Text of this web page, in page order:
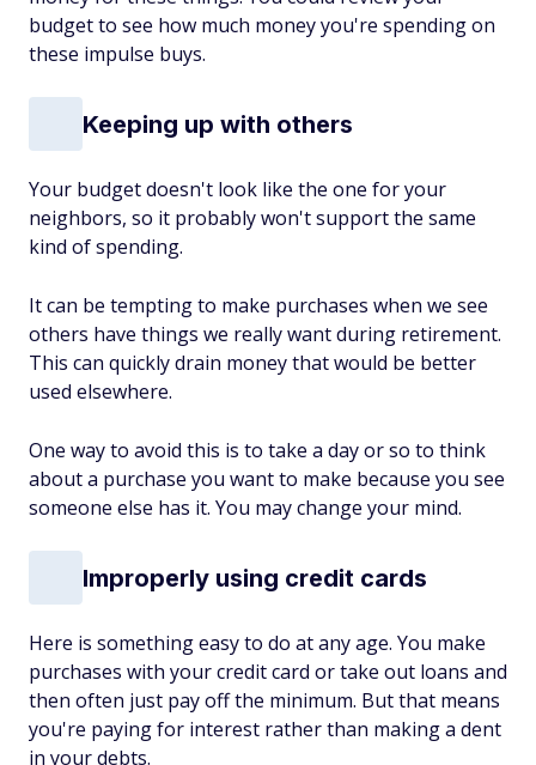
budget to see how much money you're spending on
these impulse buys.
Keeping up with others
Your budget doesn't look like the one for your
neighbors, so it probably won't support the same
kind of spending.
It can be tempting to make purchases when we see
others have things we really want during retirement.
This can quickly drain money that would be better
used elsewhere.
One way to avoid this is to take a day or so to think
about a purchase you want to make because you see
someone else has it. You may change your mind.
Improperly using credit cards
Here is something easy to do at any age. You make
purchases with your credit card or take out loans and
then often just pay off the minimum. But that means
you're paying for interest rather than making a dent
in your debts.